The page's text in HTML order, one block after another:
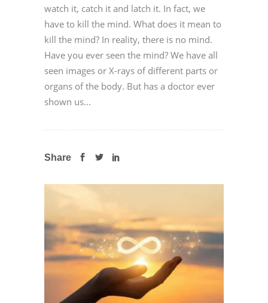
watch it, catch it and latch it. In fact, we
have to kill the mind. What does it mean to
kill the mind? In reality, there is no mind.
Have you ever seen the mind? We have all
seen images or X-rays of different parts or
organs of the body. But has a doctor ever
shown us...
Share